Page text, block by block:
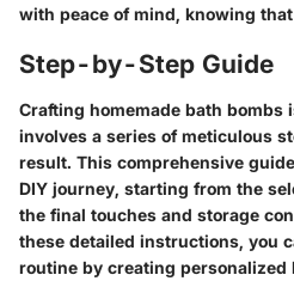
with peace of mind, knowing
Step-by-Step Guide
Crafting homemade bath
involves a series of meticulous
result. This comprehensive
DIY journey, starting from the
the final touches and storage
these detailed instructions, you
routine by creating personalized